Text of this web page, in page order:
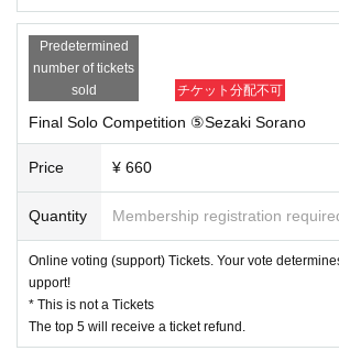
Predetermined
number of tickets
sold
チケット分配不可
Final Solo Competition ⑤Sezaki Sorano
Price ¥ 660
Quantity Membership registration
Online voting (support) Tickets. Your vote
upport!
* This is not a Tickets
The top 5 will receive a ticket refund.